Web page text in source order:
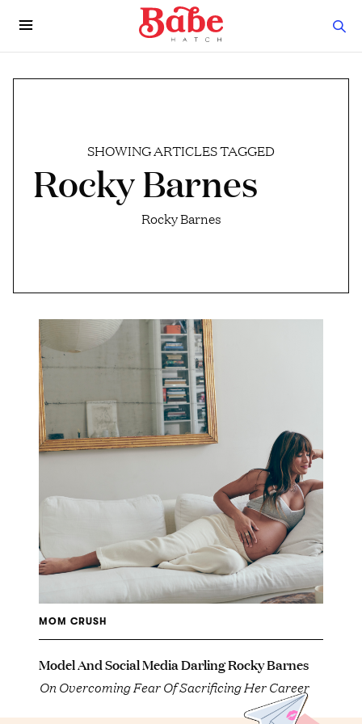
SHOWING ARTICLES TAGGED
Rocky Barnes
Rocky Barnes
MOM CRUSH
Model And Social Media Darling Rocky Barnes
On Overcoming Fear Of Sacrificing Her Career